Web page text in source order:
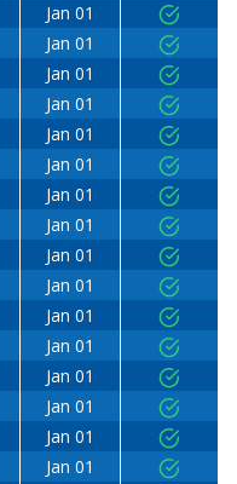
Jan 01
Jan 01
Jan 01
Jan 01
Jan 01
Jan 01
Jan 01
Jan 01
Jan 01
Jan 01
Jan 01
Jan 01
Jan 01
Jan 01
Jan 01
Jan 01